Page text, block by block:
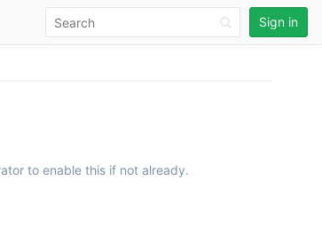
Sign in
to enable this if not already.